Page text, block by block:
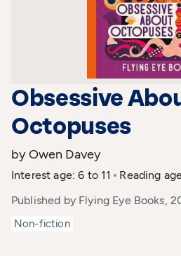
Obsessive
Octopuses
by Owen Davey
Interest age: 6 to 11
Reading
Published by Flying Eye Books,
Non-fiction